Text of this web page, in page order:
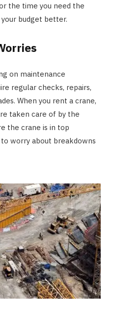
the time you need the
budget better.
on maintenance
regular checks, repairs,
When you rent a crane,
taken care of by the
the crane is in top
to worry about breakdowns